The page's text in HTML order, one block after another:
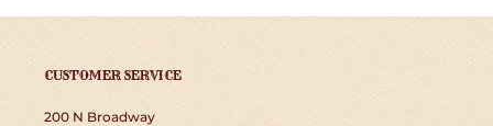
CUSTOMER SERVICE
200 N Broadway